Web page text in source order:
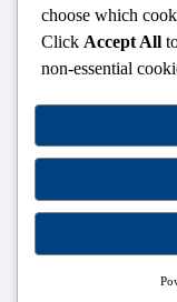
Chanakya IAS
choose which
Click Accept All
non-essential